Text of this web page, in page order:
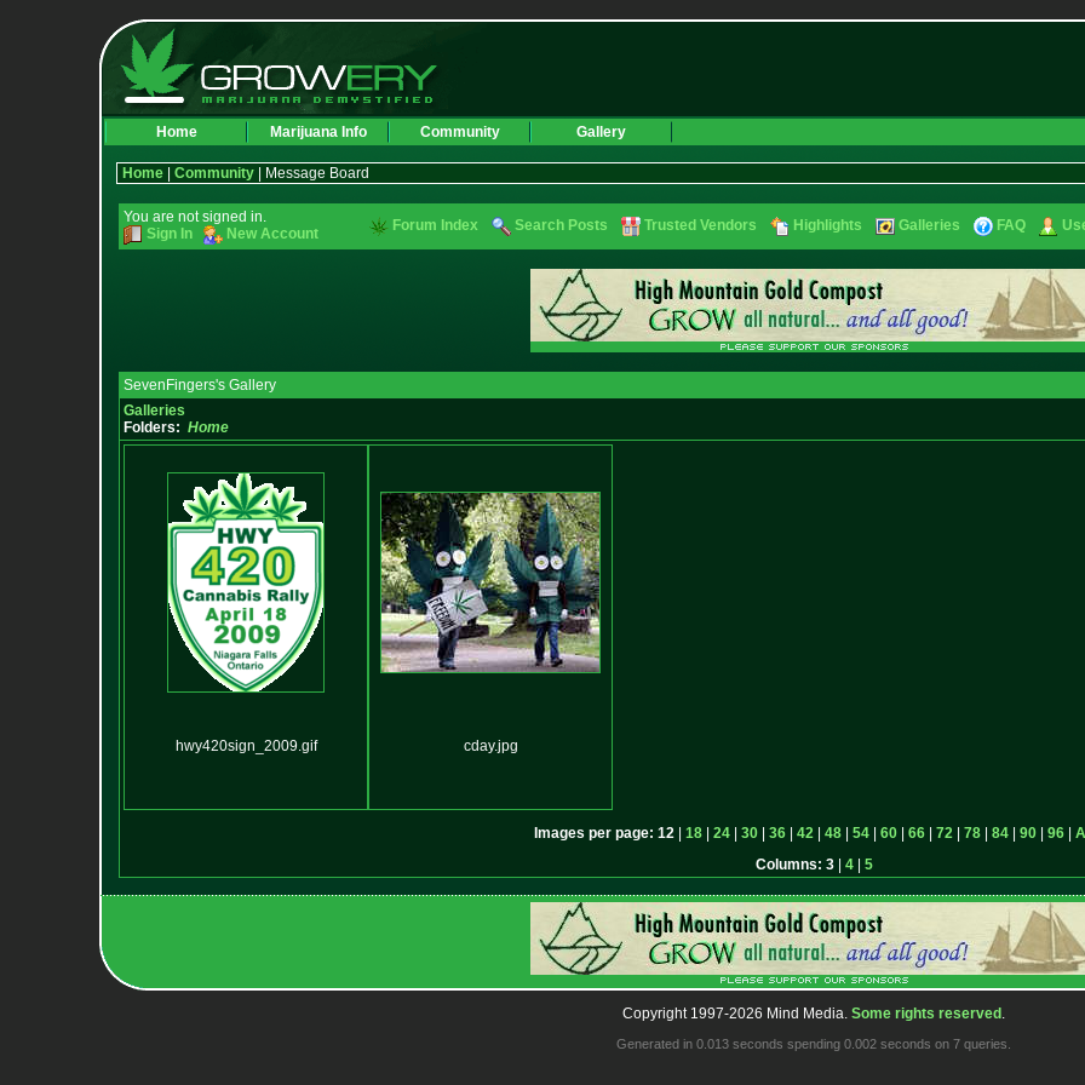
Home Marijuana Info Community Gallery
Home Community | Message Board
You are not signed in.
Sign In
New Account Forum Index Search Posts Trusted Vendors Highlights Galleries FAQ
SevenFingers's Gallery
Galleries
Folders: Home
hwy420sign_2009.gif cday.jpg
Images per page: 12 18 24 30 36 42 48 54 60 66 72 78 84 90 96
Columns: 3| 4| 5
Copyright 1997-2026 Mind Media. Some rights reserved .
Generated in 0.013 seconds spending 0.002 seconds on 7 queries.